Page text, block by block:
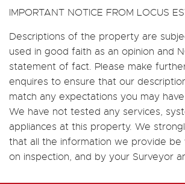
IMPORTANT NOTICE FROM LOCUS
Descriptions of the property are
used in good faith as an opinion and
statement of fact. Please make
enquires to ensure that our
match any expectations you may
We have not tested any services,
appliances at this property. We
that all the information we provide be
on inspection, and by your Surveyor